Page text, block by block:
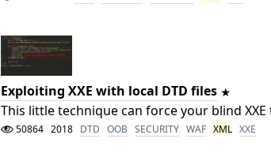
Exploiting XXE with local DTD files
This little technique can force your blind
50864 2018 DTD OOB SECURITY WAF XML XXE